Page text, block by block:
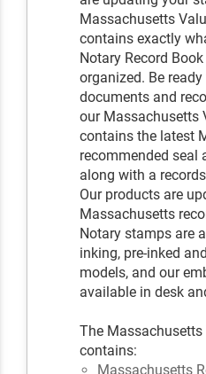
Massachusetts
contains exactly
Notary Record
organized. Be
documents and
our Massachusetts
contains the latest
recommended seal
along with a
Our products are
Massachusetts
Notary stamps are
inking, pre-inked
models, and our
available in desk
The
contains:
Massachusetts